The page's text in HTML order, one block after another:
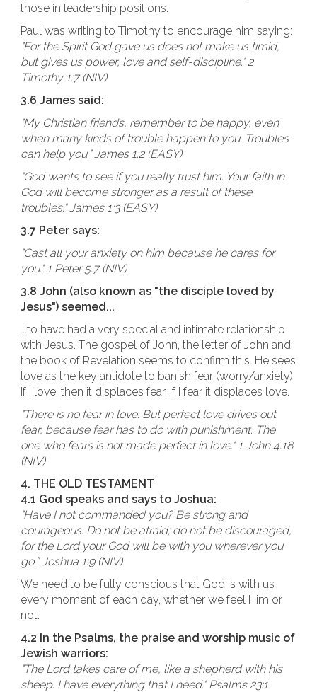
those in leadership positions.
Paul was writing to Timothy to encourage him saying:
"For the Spirit God gave us does not make us timid,
but gives us power, love and self-discipline." 2
Timothy 1:7 (NIV)
3.6 James said:
"My Christian friends, remember to be happy, even
when many kinds of trouble happen to you. Troubles
can help you." James 1:2 (EASY)
"God wants to see if you really trust him. Your faith in
God will become stronger as a result of these
troubles." James 1:3 (EASY)
3.7 Peter says:
"Cast all your anxiety on him because he cares for
you." 1 Peter 5:7 (NIV)
3.8 John (also known as "the disciple loved by
Jesus") seemed...
...to have had a very special and intimate relationship
with Jesus. The gospel of John, the letter of John and
the book of Revelation seems to confirm this. He sees
love as the key antidote to banish fear (worry/anxiety).
If I love, then it displaces fear. If I fear it displaces love.
"There is no fear in love. But perfect love drives out
fear, because fear has to do with punishment. The
one who fears is not made perfect in love." 1 John 4:18
(NIV)
4. THE OLD TESTAMENT
4.1 God speaks and says to Joshua:
"Have I not commanded you? Be strong and
courageous. Do not be afraid; do not be discouraged,
for the Lord your God will be with you wherever you
go.” Joshua 1:9 (NIV)
We need to be fully conscious that God is with us
every moment of each day, whether we feel Him or
not.
4.2 In the Psalms, the praise and worship music of
Jewish warriors:
"The Lord takes care of me, like a shepherd with his
sheep. I have everything that I need." Psalms 23:1